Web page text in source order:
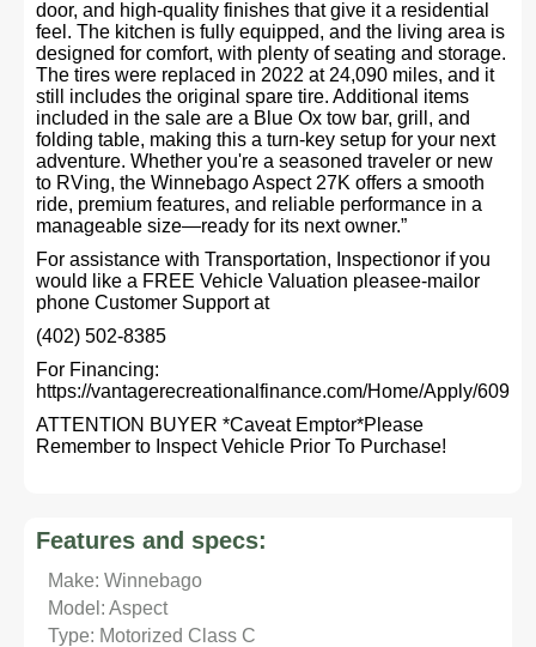
door, and high-quality finishes that give it a residential
feel. The kitchen is fully equipped, and the living area is
designed for comfort, with plenty of seating and storage.
The tires were replaced in 2022 at 24,090 miles, and it
still includes the original spare tire. Additional items
included in the sale are a Blue Ox tow bar, grill, and
folding table, making this a turn-key setup for your next
adventure. Whether you're a seasoned traveler or new
to RVing, the Winnebago Aspect 27K offers a smooth
ride, premium features, and reliable performance in a
manageable size—ready for its next owner.”
For assistance with Transportation, Inspectionor if you
would like a FREE Vehicle Valuation pleasee-mailor
phone Customer Support at
(402) 502-8385
For Financing:
https://vantagerecreationalfinance.com/Home/Apply/609
ATTENTION BUYER *Caveat Emptor*Please
Remember to Inspect Vehicle Prior To Purchase!
Features and specs:
Make: Winnebago
Model: Aspect
Type: Motorized Class C